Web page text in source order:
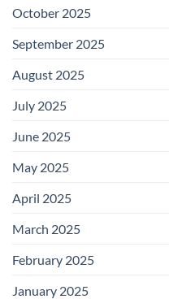
October 2025
September 2025
August 2025
July 2025
June 2025
May 2025
April 2025
March 2025
February 2025
January 2025